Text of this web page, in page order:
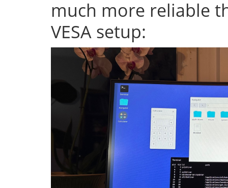
much more reliable
VESA setup: